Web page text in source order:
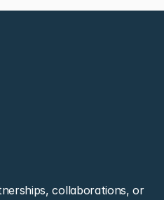
collaborations, or